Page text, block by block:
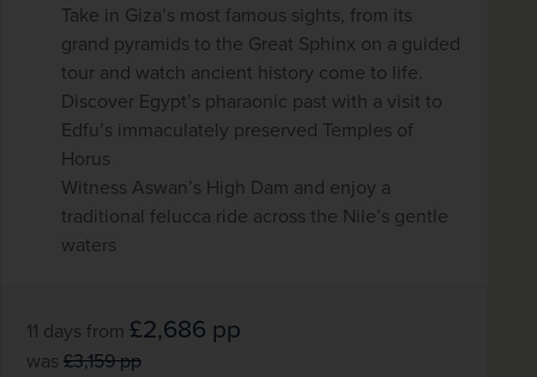
Take in Giza’s most famous sights, from its
grand pyramids to the Great Sphinx on a guided
tour and watch ancient history come to life.
Discover Egypt’s pharaonic past with a visit to
Edfu’s immaculately preserved Temples of
Horus
Witness Aswan’s High Dam and enjoy a
traditional felucca ride across the Nile’s gentle
waters
11 days from £2,686 pp
was £3,159pp